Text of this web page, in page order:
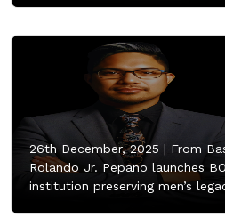
26th December, 2025 | From
Rolando Jr. Pepano launches
institution preserving men’s